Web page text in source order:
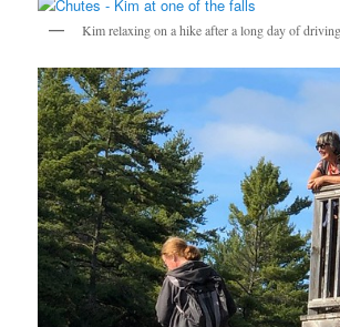
Kim relaxing on a hike after a long day of